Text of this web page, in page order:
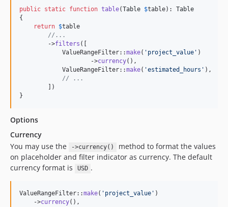
public static function table(Table $table): Table
{
return $table
//...
        ->
filters ([
            ValueRangeFilter::
make( ' project_value ' )
                    ->
currency(),
            ValueRangeFilter::
make( 'estimated_hours ' ),
// ...
        ])
}
Options
Currency
You may use the
->currency()
method to format the values
on placeholder and filter indicator as currency. The default
currency format is
USD .
ValueRangeFilter::make( ' project_value ' )
    ->
currency(),